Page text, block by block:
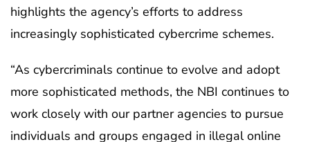
highlights the agency’s efforts to address
increasingly sophisticated cybercrime schemes.
“As cybercriminals continue to evolve and adopt
more sophisticated methods, the NBI continues to
work closely with our partner agencies to pursue
individuals and groups engaged in illegal online